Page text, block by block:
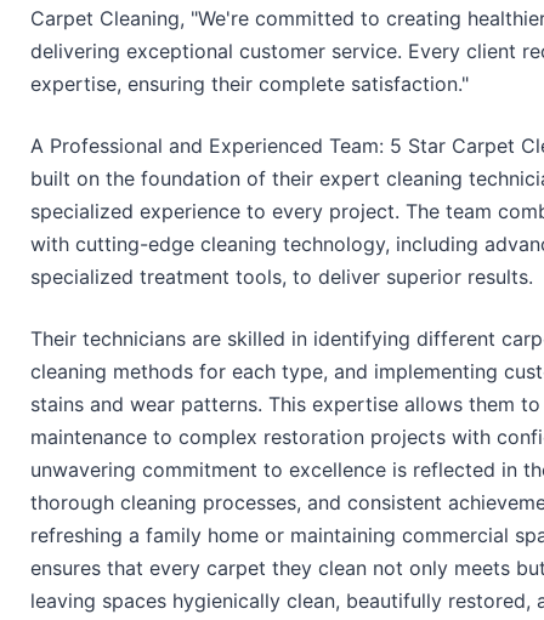
Carpet Cleaning, "We're committed to creating
delivering exceptional customer service. Every client
expertise, ensuring their complete satisfaction."
A Professional and Experienced Team: 5 Star Carpet
built on the foundation of their expert cleaning
specialized experience to every project. The team
with cutting-edge cleaning technology, including
specialized treatment tools, to deliver superior results.
Their technicians are skilled in identifying different
cleaning methods for each type, and implementing
stains and wear patterns. This expertise allows them
maintenance to complex restoration projects with
unwavering commitment to excellence is reflected in
thorough cleaning processes, and consistent
refreshing a family home or maintaining commercial
ensures that every carpet they clean not only meets
leaving spaces hygienically clean, beautifully